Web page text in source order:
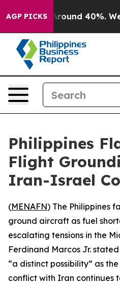
AGP PICKS
a Floor Around 40%.
Philippines
Flight
Iran-Israel
(MENAFN) The Philippines
ground aircraft as fuel
escalating tensions in the
Ferdinand Marcos Jr.
“a distinct possibility” as
conflict with Iran continues